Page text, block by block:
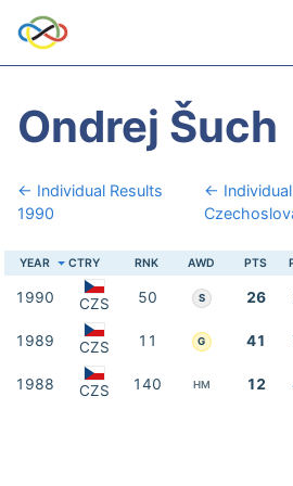
Ondrej Šuch
← Individual Results
1990
← Individual
YEAR CTRY RNK AWD PTS
1990 CZS 50 S 26
1989 CZS 11 G 41
1988 CZS 140 HM 12